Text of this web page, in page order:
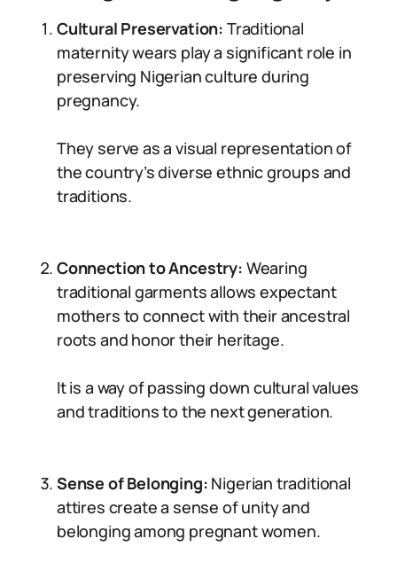
Cultural Preservation: Traditional
maternity wears play a significant role in
preserving Nigerian culture during
pregnancy.
They serve as a visual representation of
the country’s diverse ethnic groups and
traditions.
Connection to Ancestry: Wearing
traditional garments allows expectant
mothers to connect with their ancestral
roots and honor their heritage.
It is a way of passing down cultural values
and traditions to the next generation.
Sense of Belonging: Nigerian traditional
attires create a sense of unity and
belonging among pregnant women.